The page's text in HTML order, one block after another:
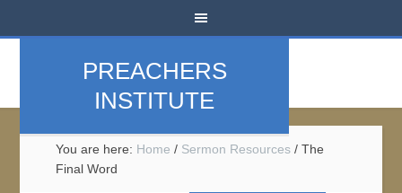
PREACHERS
INSTITUTE
You are here: Home / Sermon Resources / The
Final Word